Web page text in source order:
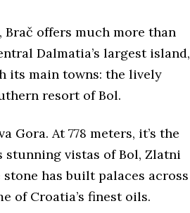
Brač offers much more than
Dalmatia’s largest island,
its main towns: the lively
resort of Bol.
Gora. At 778 meters, it’s the
vistas of Bol, Zlatni
has built palaces across
of Croatia’s finest oils.